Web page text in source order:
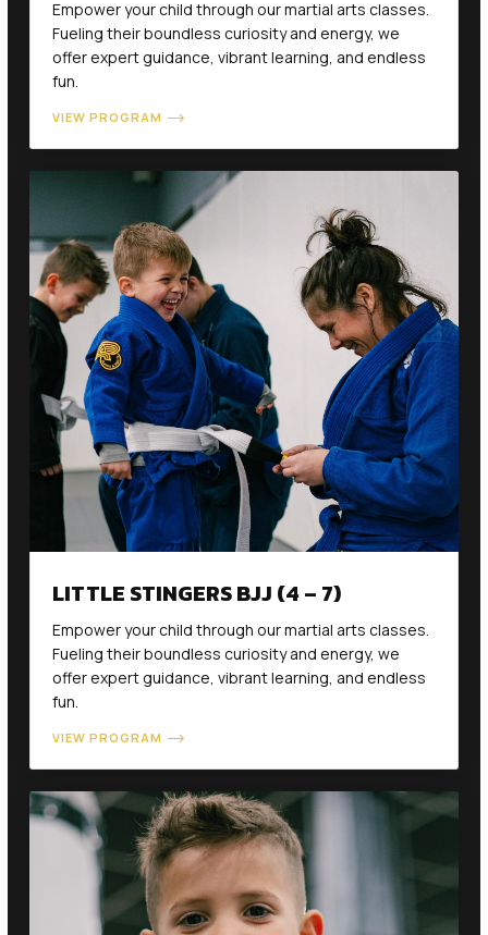
Empower your child through our martial arts classes.
Fueling their boundless curiosity and energy, we
offer expert guidance, vibrant learning, and endless
fun.
VIEW PROGRAM
LITTLE STINGERS BJJ (4 – 7)
Empower your child through our martial arts classes.
Fueling their boundless curiosity and energy, we
offer expert guidance, vibrant learning, and endless
fun.
VIEW PROGRAM